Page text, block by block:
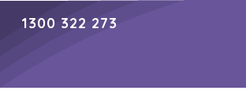
1300 322 273